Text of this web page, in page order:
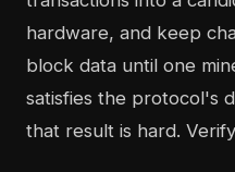
hardware, and keep
block data until one
satisfies the protocol's
that result is hard.